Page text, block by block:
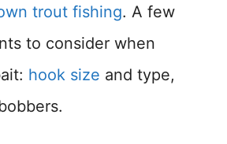
trout fishing. A few
to consider when
hook size and type,